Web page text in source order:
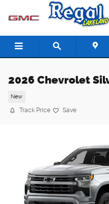
Skip to main content
2026 Chevrolet
New
Track Price Save